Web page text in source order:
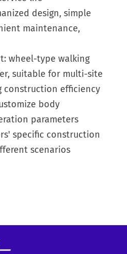
design, simple
maintenance,
wheel-type walking
suitable for multi-site
construction efficiency
body
parameters
specific construction
scenarios